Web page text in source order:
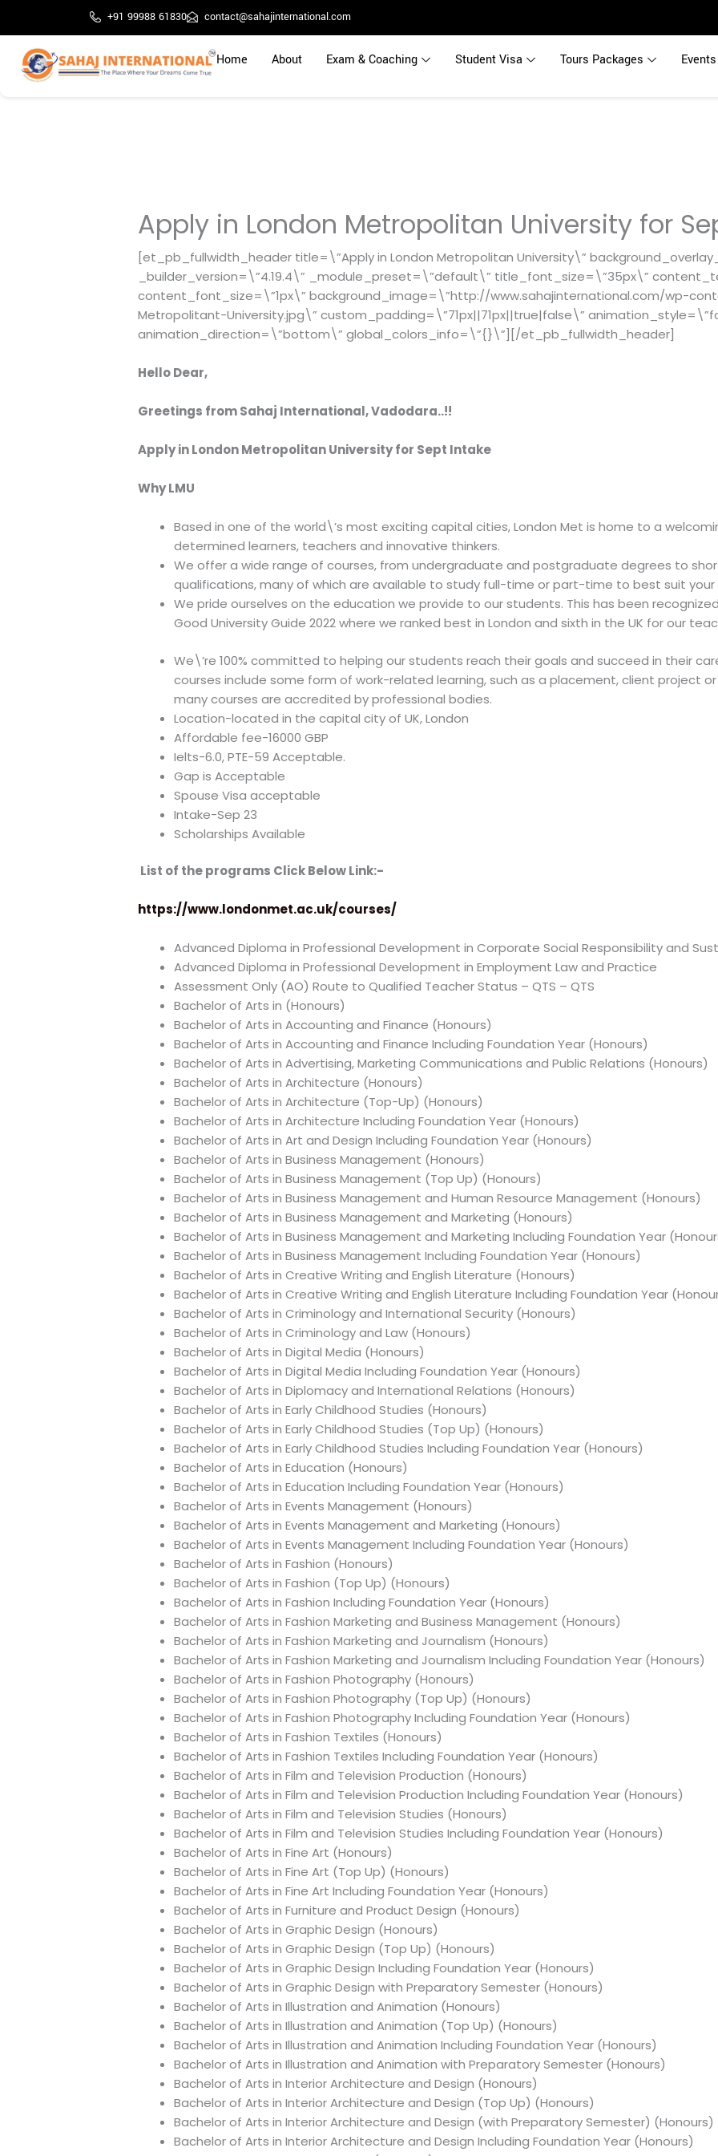
content
+91 99988 61830 contact@sahajinternational.com
Home About Exam & Coaching Student Visa Tours Packages Events
Apply in London Metropolitan University for
[et_pb_fullwidth_header title=\”Apply in London Metropolitan University\”
_builder_version=\”4.19.4\” _module_preset=\”default\” title_font_size=\”35px\”
content_font_size=\”1px\” background_image=\”http://www.sahajinternational.com/wp-
Metropolitant-University.jpg\” custom_padding=\”71px||71px||true|false\”
animation_direction=\”bottom\” global_colors_info=\”{}\”][/et_pb_fullwidth_header]
Hello Dear,
Greetings from Sahaj International, Vadodara..!!
Apply in London Metropolitan University for Sept Intake
Why LMU
Based in one of the world\’s most exciting capital cities, London Met is home to a
determined learners, teachers and innovative thinkers.
We offer a wide range of courses, from undergraduate and postgraduate degrees to
qualifications, many of which are available to study full-time or part-time to best suit your
We pride ourselves on the education we provide to our students. This has been
Good University Guide 2022 where we ranked best in London and sixth in the UK for our
We\’re 100% committed to helping our students reach their goals and succeed in their
courses include some form of work-related learning, such as a placement, client project
many courses are accredited by professional bodies.
Location-located in the capital city of UK, London
Affordable fee-16000 GBP
Ielts-6.0, PTE-59 Acceptable.
Gap is Acceptable
Spouse Visa acceptable
Intake-Sep 23
Scholarships Available
List of the programs Click Below Link:-
https://www.londonmet.ac.uk/courses/
Advanced Diploma in Professional Development in Corporate Social Responsibility and
Advanced Diploma in Professional Development in Employment Law and Practice
Assessment Only (AO) Route to Qualified Teacher Status – QTS – QTS
Bachelor of Arts in (Honours)
Bachelor of Arts in Accounting and Finance (Honours)
Bachelor of Arts in Accounting and Finance Including Foundation Year (Honours)
Bachelor of Arts in Advertising, Marketing Communications and Public Relations (Honours)
Bachelor of Arts in Architecture (Honours)
Bachelor of Arts in Architecture (Top-Up) (Honours)
Bachelor of Arts in Architecture Including Foundation Year (Honours)
Bachelor of Arts in Art and Design Including Foundation Year (Honours)
Bachelor of Arts in Business Management (Honours)
Bachelor of Arts in Business Management (Top Up) (Honours)
Bachelor of Arts in Business Management and Human Resource Management (Honours)
Bachelor of Arts in Business Management and Marketing (Honours)
Bachelor of Arts in Business Management and Marketing Including Foundation Year
Bachelor of Arts in Business Management Including Foundation Year (Honours)
Bachelor of Arts in Creative Writing and English Literature (Honours)
Bachelor of Arts in Creative Writing and English Literature Including Foundation Year
Bachelor of Arts in Criminology and International Security (Honours)
Bachelor of Arts in Criminology and Law (Honours)
Bachelor of Arts in Digital Media (Honours)
Bachelor of Arts in Digital Media Including Foundation Year (Honours)
Bachelor of Arts in Diplomacy and International Relations (Honours)
Bachelor of Arts in Early Childhood Studies (Honours)
Bachelor of Arts in Early Childhood Studies (Top Up) (Honours)
Bachelor of Arts in Early Childhood Studies Including Foundation Year (Honours)
Bachelor of Arts in Education (Honours)
Bachelor of Arts in Education Including Foundation Year (Honours)
Bachelor of Arts in Events Management (Honours)
Bachelor of Arts in Events Management and Marketing (Honours)
Bachelor of Arts in Events Management Including Foundation Year (Honours)
Bachelor of Arts in Fashion (Honours)
Bachelor of Arts in Fashion (Top Up) (Honours)
Bachelor of Arts in Fashion Including Foundation Year (Honours)
Bachelor of Arts in Fashion Marketing and Business Management (Honours)
Bachelor of Arts in Fashion Marketing and Journalism (Honours)
Bachelor of Arts in Fashion Marketing and Journalism Including Foundation Year (Honours)
Bachelor of Arts in Fashion Photography (Honours)
Bachelor of Arts in Fashion Photography (Top Up) (Honours)
Bachelor of Arts in Fashion Photography Including Foundation Year (Honours)
Bachelor of Arts in Fashion Textiles (Honours)
Bachelor of Arts in Fashion Textiles Including Foundation Year (Honours)
Bachelor of Arts in Film and Television Production (Honours)
Bachelor of Arts in Film and Television Production Including Foundation Year (Honours)
Bachelor of Arts in Film and Television Studies (Honours)
Bachelor of Arts in Film and Television Studies Including Foundation Year (Honours)
Bachelor of Arts in Fine Art (Honours)
Bachelor of Arts in Fine Art (Top Up) (Honours)
Bachelor of Arts in Fine Art Including Foundation Year (Honours)
Bachelor of Arts in Furniture and Product Design (Honours)
Bachelor of Arts in Graphic Design (Honours)
Bachelor of Arts in Graphic Design (Top Up) (Honours)
Bachelor of Arts in Graphic Design Including Foundation Year (Honours)
Bachelor of Arts in Graphic Design with Preparatory Semester (Honours)
Bachelor of Arts in Illustration and Animation (Honours)
Bachelor of Arts in Illustration and Animation (Top Up) (Honours)
Bachelor of Arts in Illustration and Animation Including Foundation Year (Honours)
Bachelor of Arts in Illustration and Animation with Preparatory Semester (Honours)
Bachelor of Arts in Interior Architecture and Design (Honours)
Bachelor of Arts in Interior Architecture and Design (Top Up) (Honours)
Bachelor of Arts in Interior Architecture and Design (with Preparatory Semester) (Honours)
Bachelor of Arts in Interior Architecture and Design Including Foundation Year (Honours)